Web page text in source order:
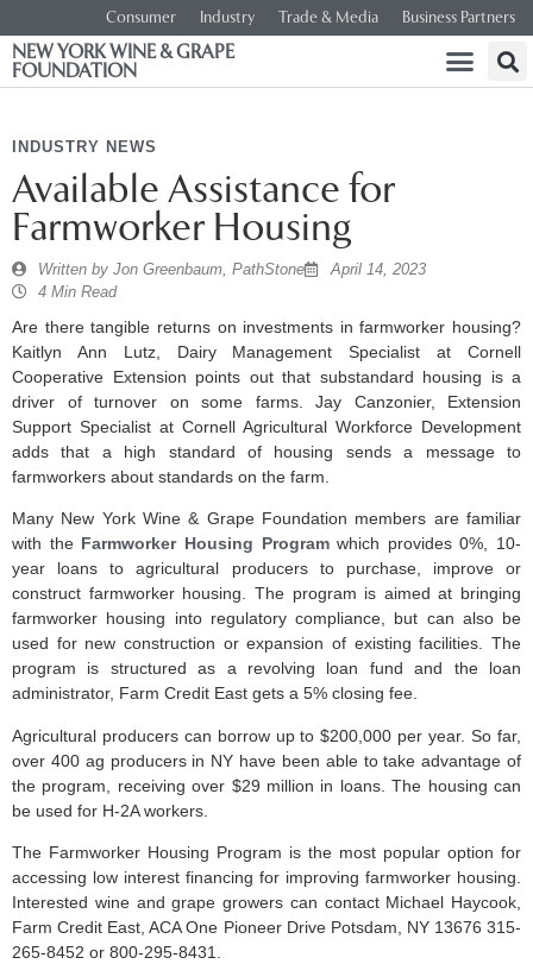
Consumer Industry Trade & Media Business Partners
NEW YORK WINE & GRAPE
FOUNDATION
INDUSTRY NEWS
Available Assistance for
Farmworker Housing
Written by Jon Greenbaum, PathStone
April 14, 2023
4 Min Read
Are there tangible returns on investments in farmworker housing?
Kaitlyn Ann Lutz, Dairy Management Specialist at Cornell
Cooperative Extension points out that substandard housing is a
driver of turnover on some farms. Jay Canzonier, Extension
Support Specialist at Cornell Agricultural Workforce Development
adds that a high standard of housing sends a message to
farmworkers about standards on the farm.
Many New York Wine & Grape Foundation members are familiar
with the Farmworker Housing Programwhich provides 0%, 10-
year loans to agricultural producers to purchase, improve or
construct farmworker housing. The program is aimed at bringing
farmworker housing into regulatory compliance, but can also be
used for new construction or expansion of existing facilities. The
program is structured as a revolving loan fund and the loan
administrator, Farm Credit East gets a 5% closing fee.
Agricultural producers can borrow up to $200,000 per year. So far,
over 400 ag producers in NY have been able to take advantage of
the program, receiving over $29 million in loans. The housing can
be used for H-2A workers.
The Farmworker Housing Program is the most popular option for
accessing low interest financing for improving farmworker housing.
Interested wine and grape growers can contact Michael Haycook,
Farm Credit East, ACA One Pioneer Drive Potsdam, NY 13676 315-
265-8452 or 800-295-8431.